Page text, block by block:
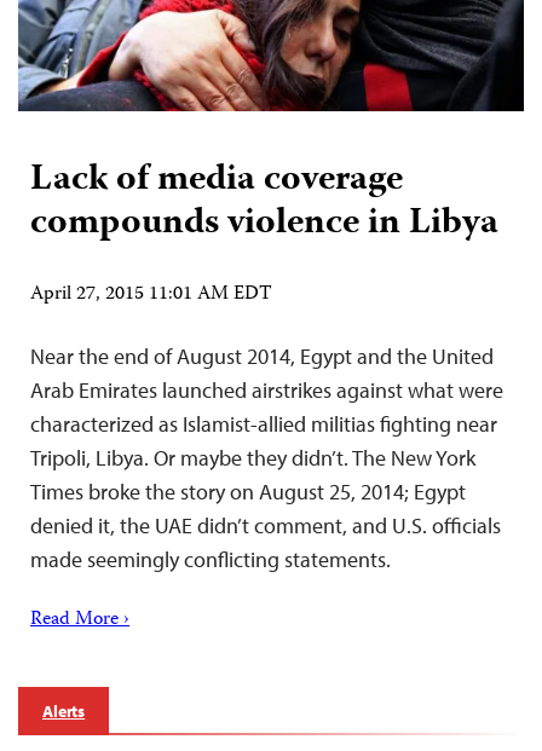
Lack of media coverage
compounds violence in Libya
April 27, 2015 11:01 AM EDT
Near the end of August 2014, Egypt and the United
Arab Emirates launched airstrikes against what were
characterized as Islamist-allied militias fighting near
Tripoli, Libya. Or maybe they didn’t. The New York
Times broke the story on August 25, 2014; Egypt
denied it, the UAE didn’t comment, and U.S. officials
made seemingly conflicting statements.
Read More ›
Alerts